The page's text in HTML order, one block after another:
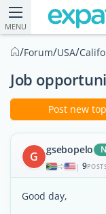
MENU
/Forum/USA/
Job
Post new
G gsebopelo
| 9
Good day,